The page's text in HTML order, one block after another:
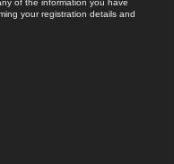
of the information you have
your registration details and